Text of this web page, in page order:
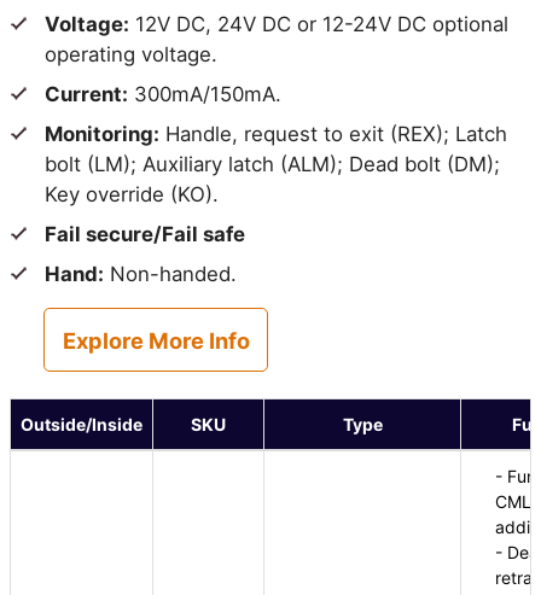
Voltage: 12V DC, 24V DC or 12-24V DC optional
operating voltage.
Current: 300mA/150mA.
Monitoring: Handle, request to exit (REX); Latch
bolt (LM); Auxiliary latch (ALM); Dead bolt (DM);
Key override (KO).
Fail secure/Fail safe
Hand: Non-handed.
Explore More Info
Outside/Inside SKU Type
-
-